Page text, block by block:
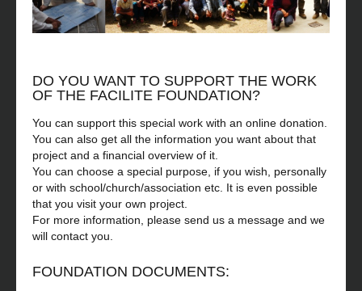
DO YOU WANT TO SUPPORT THE WORK
OF THE FACILITE FOUNDATION?
You can support this special work with an online donation.
You can also get all the information you want about that
project and a financial overview of it.
You can choose a special purpose, if you wish, personally
or with school/church/association etc. It is even possible
that you visit your own project.
For more information, please send us a message and we
will contact you.
FOUNDATION DOCUMENTS: